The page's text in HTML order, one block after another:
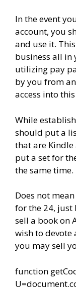
In the event
account, you
and use it.
business all in
utilizing pay
by you from
access into
While
should put a
that are Kindle
put a set for
the same time.
Does not
for the 24, just
sell a book on
wish to devote
you may sell
function